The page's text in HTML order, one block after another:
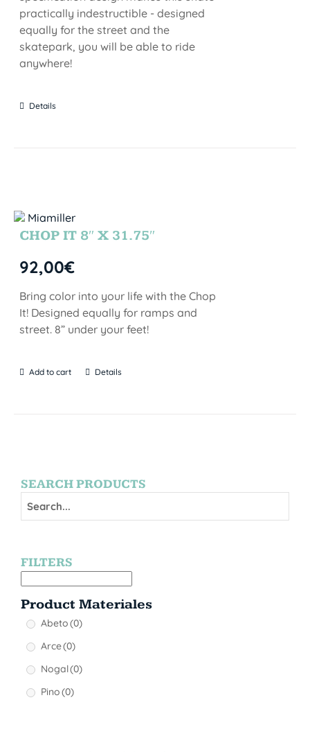
practically indestructible - designed
equally for the street and the
skatepark, you will be able to ride
anywhere!
Details
CHOP IT 8″ X 31.75″
92,00€
Bring color into your life with the Chop
It! Designed equally for ramps and
street. 8” under your feet!
Add to cart Details
SEARCH PRODUCTS
FILTERS
Product Materiales
Abeto(0)
Arce(0)
Nogal(0)
Pino(0)